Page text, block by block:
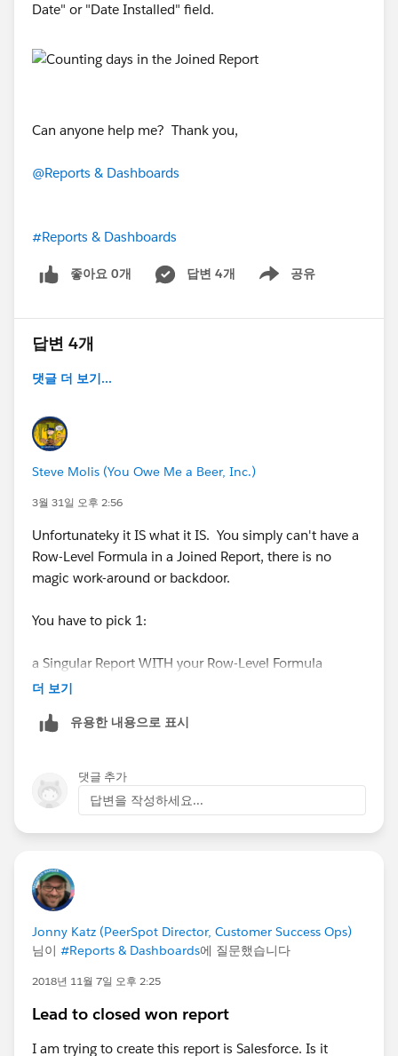
Date" or "Date Installed" field.
Can anyone help me? Thank you,
@Reports & Dashboards
#Reports & Dashboards
좋아요 0개 답변 4개 공유
Show menu
답변 4개
댓글 더 보기...
Steve Molis (You Owe Me a Beer, Inc.)
3월 31일 오후 2:56
Unfortunateky it IS what it IS. You simply can't have a
Row-Level Formula in a Joined Report, there is no
magic work-around or backdoor.
You have to pick 1:
a Singular Report WITH your Row-Level Formula
Those are your only options, you can't have both
otherwise you'll need to create a Custom
Custom Report Type
더 보기
유용한 내용으로 표시
댓글 추가
답변을 작성하세요...
Jonny Katz (PeerSpot Director, Customer Success Ops)
님이 #Reports & Dashboards에 질문했습니다
2018년 11월 7일 오후 2:25
Lead to closed won report
I am trying to create this report is Salesforce. Is it